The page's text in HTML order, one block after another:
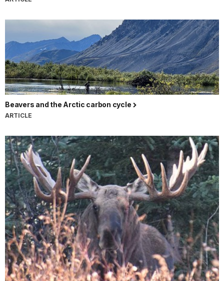
Beavers and the Arctic carbon cycle
ARTICLE